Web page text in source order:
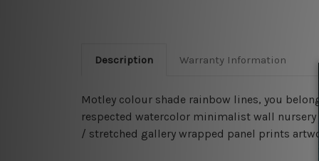
Description Warranty Information
Motley colour shade rainbow lines, you
respected watercolor minimalist wall
/ stretched gallery wrapped panel prints